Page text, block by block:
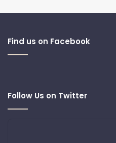
Find us on Facebook
Follow Us on Twitter